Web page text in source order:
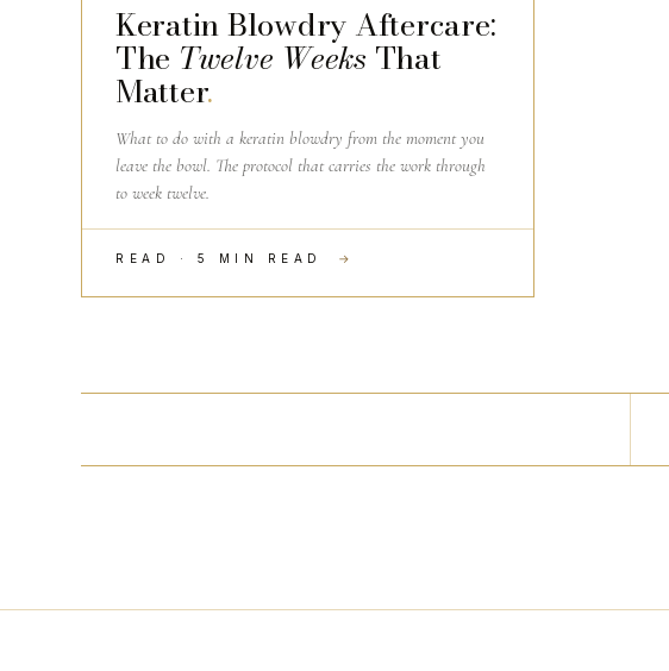
Keratin Blowdry Aftercare:
The Twelve Weeks That
Matter.
What to do with a keratin blowdry from the moment you
leave the bowl. The protocol that carries the work through
to week twelve.
READ · 5 MIN READ →